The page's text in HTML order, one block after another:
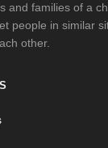
and families of a
people in similar
other.